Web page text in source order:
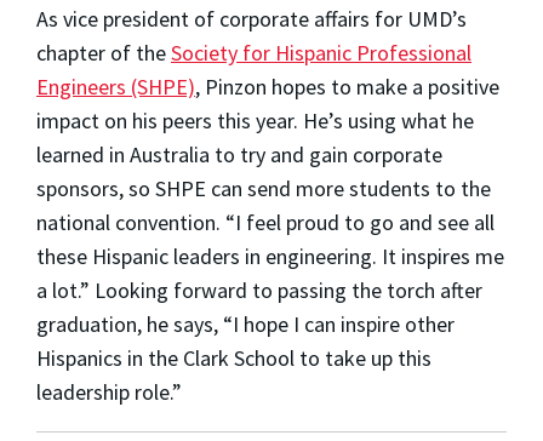
As vice president of corporate affairs for UMD’s
chapter of theSociety for Hispanic Professional
Engineers (SHPE), Pinzon hopes to make a positive
impact on his peers this year. He’s using what he
learned in Australia to try and gain corporate
sponsors, so SHPE can send more students to the
national convention. “I feel proud to go and see all
these Hispanic leaders in engineering. It inspires me
a lot.” Looking forward to passing the torch after
graduation, he says, “I hope I can inspire other
Hispanics in the Clark School to take up this
leadership role.”